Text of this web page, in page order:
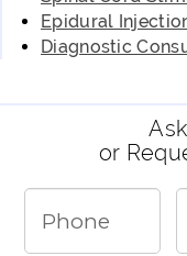
Epidural
Diagnostic
or